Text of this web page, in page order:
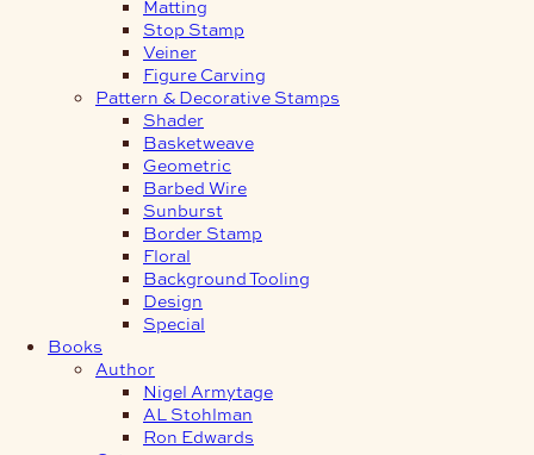
Matting
Stop Stamp
Veiner
Figure Carving
Pattern & Decorative Stamps
Shader
Basketweave
Geometric
Barbed Wire
Sunburst
Border Stamp
Floral
Background Tooling
Design
Special
Books
Author
Nigel Armytage
AL Stohlman
Ron Edwards